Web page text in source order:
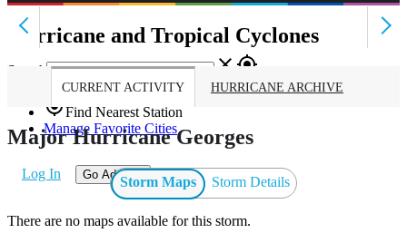
News & Blogs Mobile Apps More
Search close gps_fixed
gps_fixedFind Nearest Station
Manage Favorite Cities
Log In Go Ad Free
Hurricane and Tropical Cyclones
CURRENT ACTIVITY HURRICANE ARCHIVE
Major Hurricane Georges
Storm Maps Storm Details
There are no maps available for this storm.